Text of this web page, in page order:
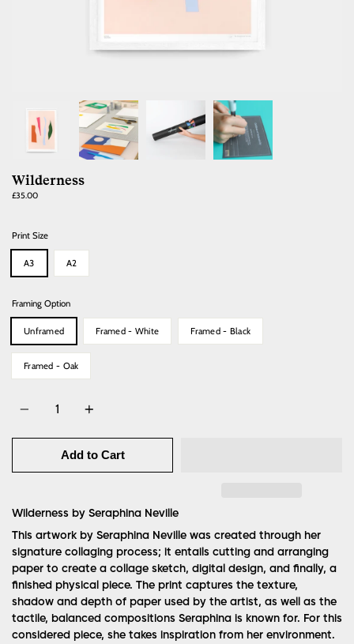
Wilderness
£35.00Regular
Print Size
A3 A2
Framing Option
Unframed Framed - White Framed - Black
Framed - Oak
Add to Cart
Wilderness by Seraphina Neville
This artwork by Seraphina Neville was created through her
signature collaging process; it entails cutting and arranging
paper to create a collage sketch, digital design, and finally, a
finished physical piece. The print captures the texture,
shadow and depth of paper used by the artist, as well as the
tactile, balanced compositions Seraphina is known for. For this
considered piece, she takes inspiration from her environment.